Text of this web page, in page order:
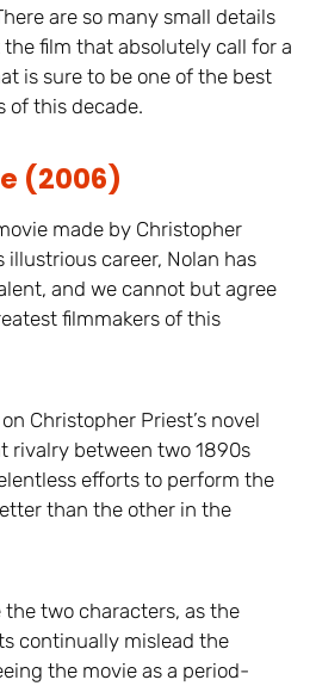
are so many small details
film that absolutely call for a
is sure to be one of the best
of this decade.
(2006)
made by Christopher
illustrious career, Nolan has
and we cannot but agree
filmmakers of this
Christopher Priest’s novel
rivalry between two 1890s
efforts to perform the
than the other in the
the two characters, as the
continually mislead the
the movie as a period-